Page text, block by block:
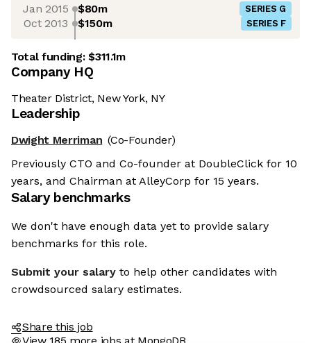
Jan 2015 $80m SERIES G
Oct 2013 $150m SERIES F
Total funding:$311.1m
Company HQ
Theater District, New York, NY
Leadership
Dwight Merriman (Co-Founder)
Previously CTO and Co-founder at DoubleClick for 10
years, and Chairman at AlleyCorp for 15 years.
Salary benchmarks
We don't have enough data yet to provide salary
benchmarks for this role.
Submit your salary to help other candidates with
crowdsourced salary estimates.
Share this job